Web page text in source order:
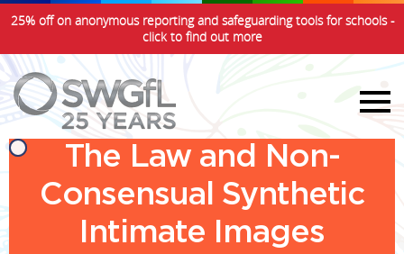
25% off on anonymous reporting and safeguarding tools for schools -
click to find out more
The Law and Non-
Consensual Synthetic
Intimate Images